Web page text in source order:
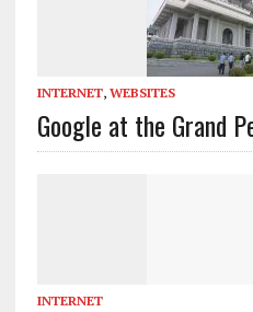
INTERNET, WEBSITES
Google at the Grand
INTERNET